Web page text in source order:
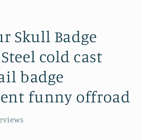
Skull Badge
cold cast
badge
funny offroad